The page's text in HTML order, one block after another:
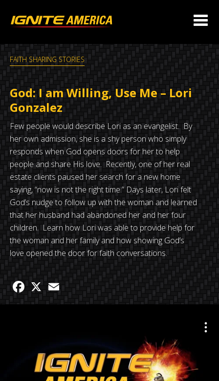
FAITH SHARING STORIES
God: I am Willing, Use Me – Lori
Gonzalez
Few people would describe Lori as an evangelist. By
her own admission, she is a shy person who simply
responds when God opens doors for her to help
people and share His love. Recently, one of her real
estate clients paused her search for a new home
saying, “now is not the right time.” Days later, Lori felt
God’s nudge to follow up with the woman and learned
that her husband had abandoned her and her four
children. Learn how Lori was able to provide help for
the woman and her family and how showing God’s
love opened the door for faith conversations.
Facebook